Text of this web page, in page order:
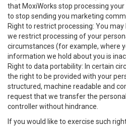
that MoxiWorks stop processing
to stop sending you marketing
Right to restrict processing: You
we restrict processing of your
circumstances (for example, where
information we hold about you is
Right to data portability: In certain
the right to be provided with your
structured, machine readable and
request that we transfer the
controller without hindrance.
If you would like to exercise such